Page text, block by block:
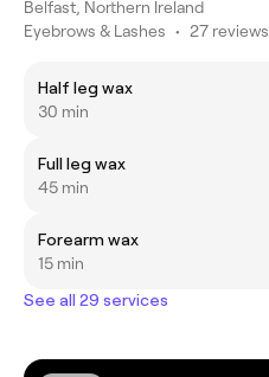
Belfast, Northern Ireland
Eyebrows & Lashes • 27 reviews
Half leg wax
30 min
Full leg wax
45 min
Forearm wax
15 min
See all 29 services